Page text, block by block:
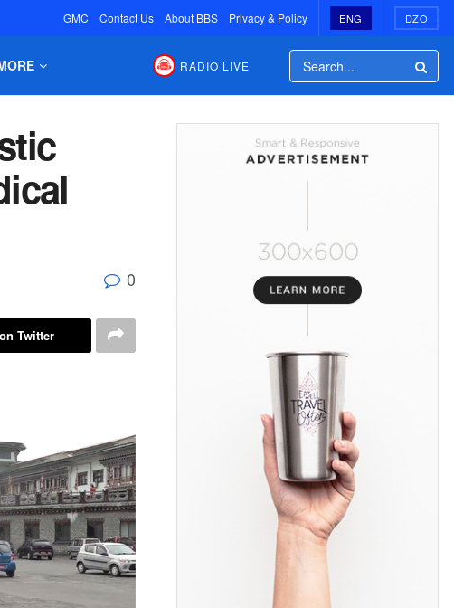
GMC Contact Us About BBS Privacy & Policy ENG DZO
RADIO LIVE
0
Twitter